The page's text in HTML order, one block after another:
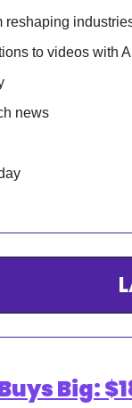
reshaping
to videos with
news
Big: